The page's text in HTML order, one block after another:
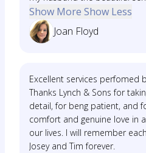
Show More Show Less
Joan Floyd
Excellent services perfomed
Thanks Lynch & Sons for
detail, for beng patient, and
comfort and genuine love in
our lives. I will remember
Josey and Tim forever.